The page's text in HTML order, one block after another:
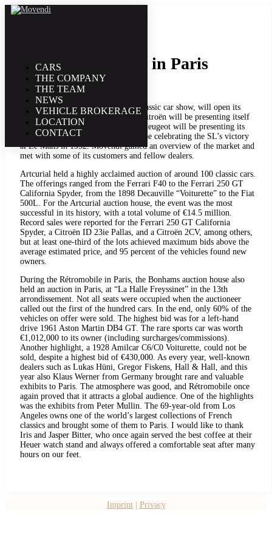
CARS
THE COMPANY
THE TEAM
NEWS
VEHICLE BROKERAGE
LOCATION
CONTACT
Rétromobile 2012 in Paris
The Retromobile, France’s largest classic car show, will open its
doors from February 1 to 5, 2012. Citroën will be presenting itself
under the theme “Citroën and Art,” Peugeot will be presenting its
200 series, and Mercedes-Benz will be celebrating the SL’s victory
at Le Mans in 1952. Movendi gained an overview of the market and
met with some of its customers and fellow dealers.
Artcurial held a highly acclaimed auction of around 100 classic cars.
The offerings ranged from the Ferrari F40 to the Ferrari 250 GT
California Spyder, from the 1898 Decauville “Voiturette” to the Fiat
500L. For the Artcurial auction house, the event was the most
successful in its history, with a total volume of €14.5 million.
Record sales were reported for the Ferrari 250 GT California
Spyder, a Citroën ID 23ie Pallas, and a Citroën 2CV, among others,
but at least one-third of the lots achieved maximum bids above the
average estimated price, and 95 percent of the vehicles found new
owners.
During the Rétromobile in Paris, the Bonhams auction house also
held an auction in Paris, at “La Halle Freyssinet” in the 13th
arrondissement. Not all seats were occupied when the auctioneer
called out the first of the hundred cars. In the end, only 60% of the
vehicles on offer were sold. The highest bid was for a left-hand
drive 1961 Aston Martin DB4 GT. The rare sports car was worth
€1,012,000 to its owner (including surcharges/commissions).
Another highlight, a 1928 Amilcar C6/C0 Voiturette, could not be
sold, despite a highest bid of €430,000. As every year, well-known
dealers such as Lukas Hüni, Gregor Fiskens, Hall & Hall, and this
year also Klaus Werner from Germany brought rare and valuable
exhibits to Paris. The atmosphere was good, and Rétromobile once
again proved that it attracts a global audience. One of the highlights
was the exhibits from Peter Mullin. The 69-year-old from Los
Angeles owns one of the world’s largest collections of French
classics and brought some of them to Paris. I would like to thank
Iris and Jasper Bitter, who once again served the best coffee at their
Heuer watch stand and always offered a comfortable seat after many
hours on our feet.
Imprint| Privacy